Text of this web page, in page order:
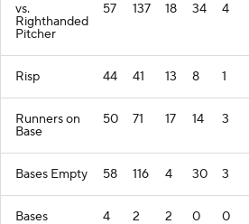
vs.
Righthanded
Pitcher
57 137 18 34 4
Risp 44 41 13 8 1
Runners on
Base
50 71 17 14 3
Bases Empty 58 116 4 30 3
Bases 4 2 2 0 0